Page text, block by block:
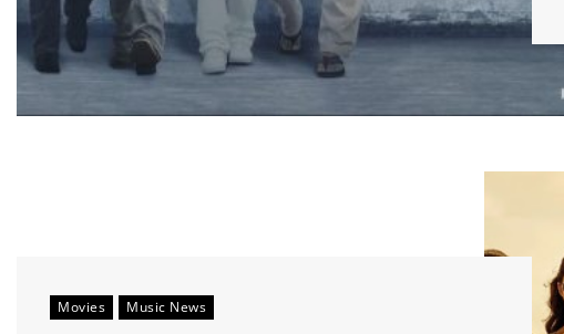
Movies Music News